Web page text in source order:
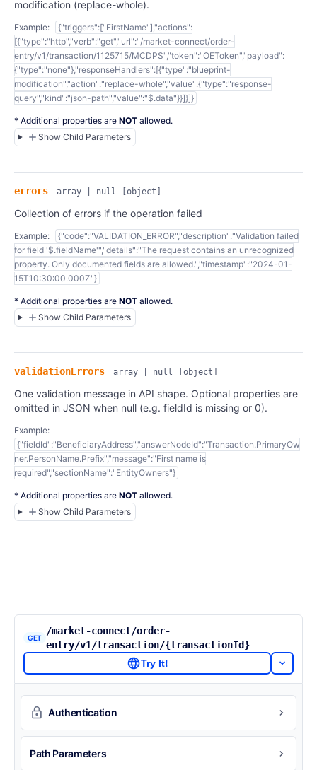
modification (replace-whole).
Example:
{"triggers":["FirstName"],"actions":
[{"type":"http","verb":"get","url":"/market-connect/order-
entry/v1/transaction/1125715/MCDPS","token":"OEToken","payload":
{"type":"none"},"responseHandlers":[{"type":"blueprint-
modification","action":"replace-whole","value":{"type":"response-
query","kind":"json-path","value":"$.data"}}]}]}
* Additional properties are NOT allowed.
Show Child Parameters
errors array | null [object]
Collection of errors if the operation failed
Example:
{"code":"VALIDATION_ERROR","description":"Validation failed
for field '$.fieldName'","details":"The request contains an unrecognized
property. Only documented fields are allowed.","timestamp":"2024-01-
15T10:30:00.000Z"}
* Additional properties are NOT allowed.
Show Child Parameters
validationErrors array | null [object]
One validation message in API shape. Optional properties are
omitted in JSON when null (e.g. fieldId is missing or 0).
Example:
{"fieldId":"BeneficiaryAddress","answerNodeId":"Transaction.PrimaryOw
ner.PersonName.Prefix","message":"First name is
required","sectionName":"EntityOwners"}
* Additional properties are NOT allowed.
Show Child Parameters
GET
/market-connect/order-
entry/v1/transaction/{transactionId}
Try It!
Authentication
Path Parameters